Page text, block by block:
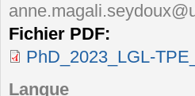
Fichier PDF:
PhD_2023_LGL-
Langue